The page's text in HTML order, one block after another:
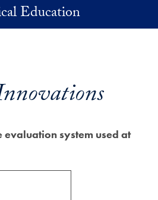
Education
system used at